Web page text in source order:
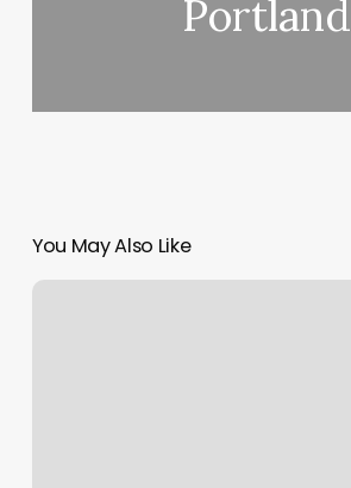
Portland
You May Also Like
Let’s